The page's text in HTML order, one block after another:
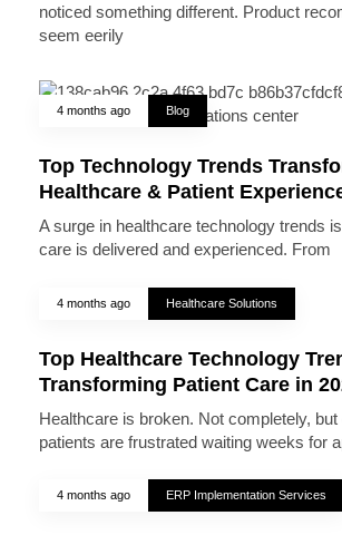
noticed something different. Product
seem eerily
4 months ago Blog
Top Technology Trends
Healthcare & Patient
A surge in healthcare technology trends
care is delivered and experienced. From
4 months ago Healthcare Solutions
Top Healthcare Technology
Transforming Patient Care in
Healthcare is broken. Not completely, but
patients are frustrated waiting weeks for
4 months ago ERP Implementation Services